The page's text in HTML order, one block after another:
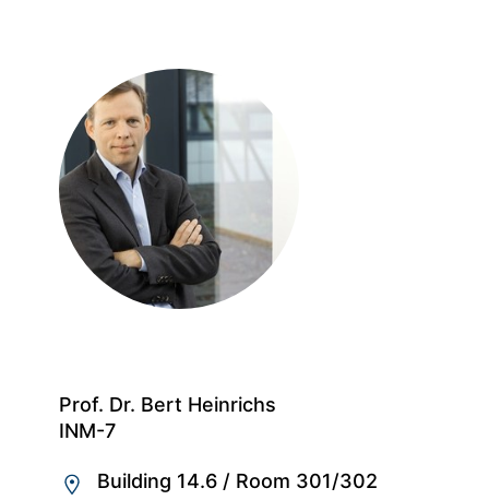
Prof. Dr. Bert Heinrichs
INM-7
Building 14.6 / Room 301/302